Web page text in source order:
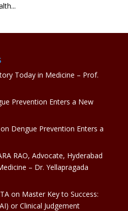
Today in Medicine – Prof.
Prevention Enters a New
on Dengue Prevention Enters a
RAO, Advocate, Hyderabad
– Dr. Yellapragada
on Master Key to Success:
or Clinical Judgement